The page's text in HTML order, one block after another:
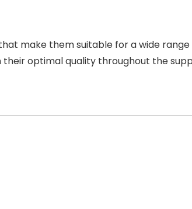
make them suitable for a wide
optimal quality throughout the